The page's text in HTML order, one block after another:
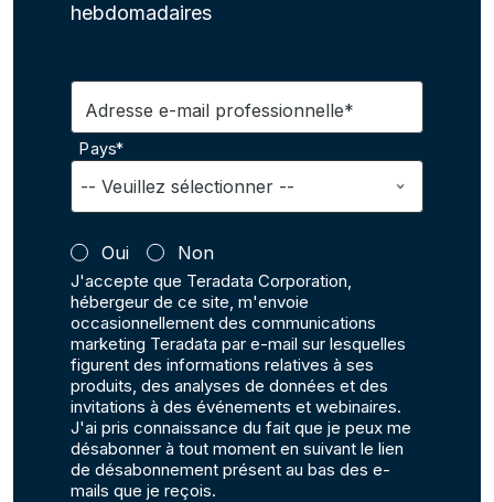
hebdomadaires
Adresse e-mail professionnelle*
Pays*
Oui Non
J'accepte que Teradata Corporation,
hébergeur de ce site, m'envoie
occasionnellement des communications
marketing Teradata par e-mail sur lesquelles
figurent des informations relatives à ses
produits, des analyses de données et des
invitations à des événements et webinaires.
J'ai pris connaissance du fait que je peux me
désabonner à tout moment en suivant le lien
de désabonnement présent au bas des e-
mails que je reçois.